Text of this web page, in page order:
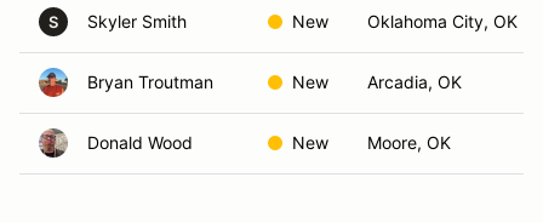
S Skyler Smith New Oklahoma City, OK
Bryan Troutman New Arcadia, OK
Donald Wood New Moore, OK